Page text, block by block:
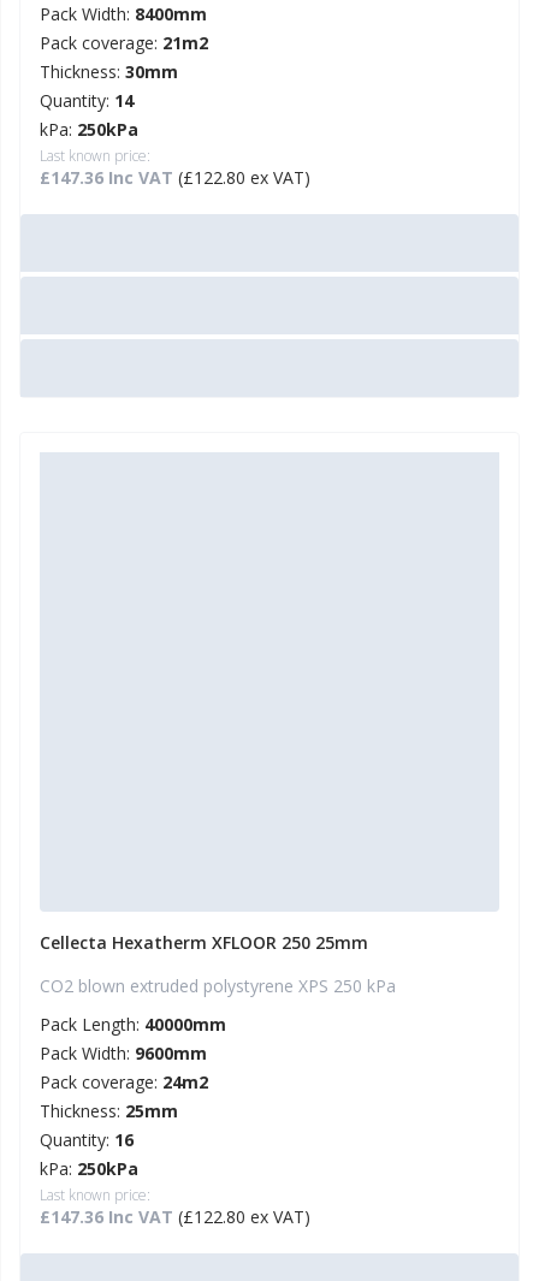
Pack Width: 8400mm
Pack coverage: 21m2
Thickness: 30mm
Quantity: 14
kPa: 250kPa
Last known price:
£147.36 Inc VAT (£122.80 ex VAT)
Cellecta Hexatherm XFLOOR 250 25mm
CO2 blown extruded polystyrene XPS 250 kPa
Pack Length: 40000mm
Pack Width: 9600mm
Pack coverage: 24m2
Thickness: 25mm
Quantity: 16
kPa: 250kPa
Last known price:
£147.36 Inc VAT (£122.80 ex VAT)